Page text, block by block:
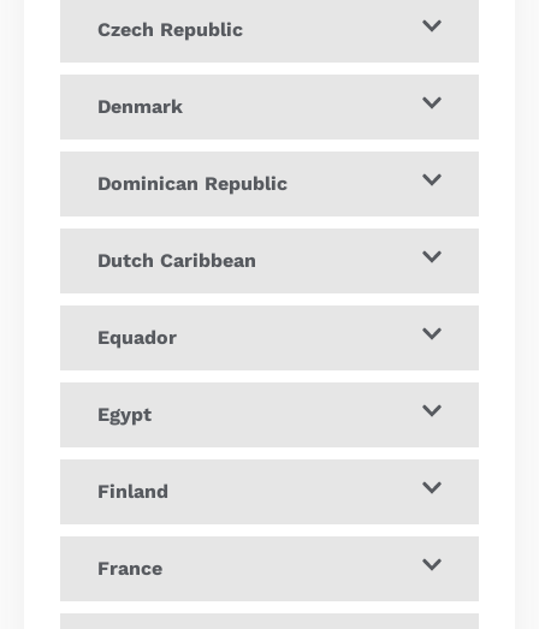
Czech Republic
Denmark
Dominican Republic
Dutch Caribbean
Equador
Egypt
Finland
France